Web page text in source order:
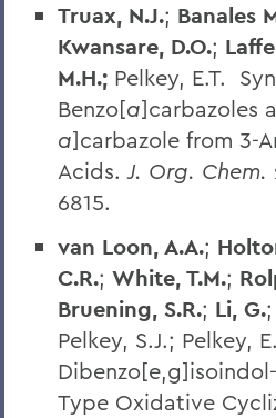
Truax, N.J.; Banales
Kwansare, D.O.;
M.H.; Pelkey, E.T.
Benzo[a]carbazoles
a]carbazole from 3-
Acids.J. Org. Chem.
6815.
van Loon, A.A.;
C.R.; White, T.M.;
Bruening, S.R.; Li, G.;
Pelkey, S.J.; Pelkey,
Type Oxidative